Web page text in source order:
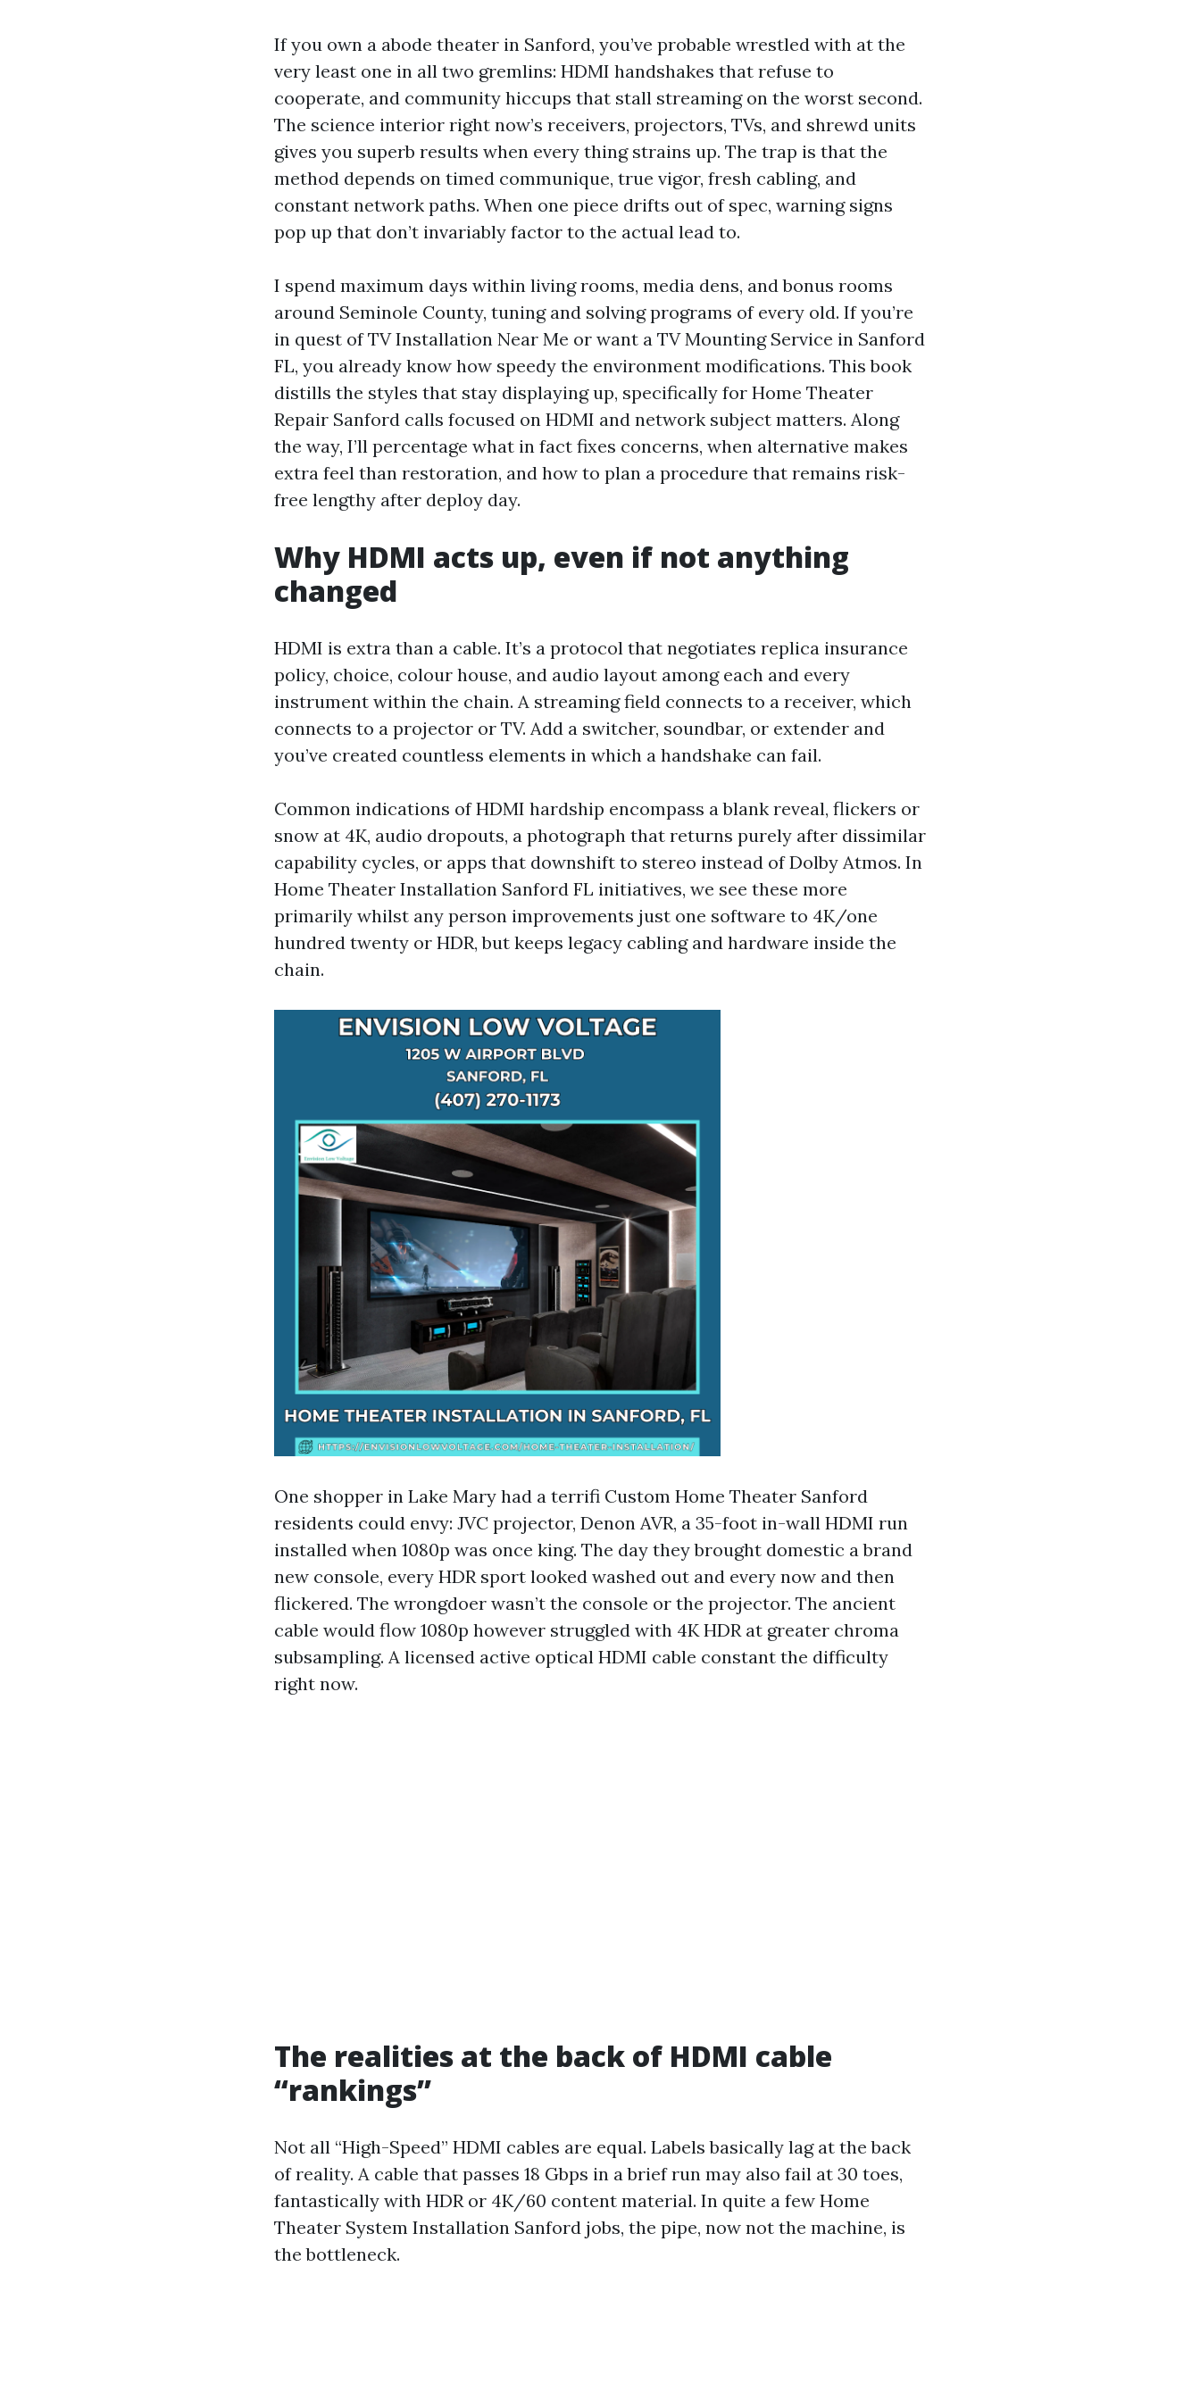
If you own a abode theater in Sanford, you’ve probable wrestled with at the
very least one in all two gremlins: HDMI handshakes that refuse to
cooperate, and community hiccups that stall streaming on the worst second.
The science interior right now’s receivers, projectors, TVs, and shrewd units
gives you superb results when every thing strains up. The trap is that the
method depends on timed communique, true vigor, fresh cabling, and
constant network paths. When one piece drifts out of spec, warning signs
pop up that don’t invariably factor to the actual lead to.
I spend maximum days within living rooms, media dens, and bonus rooms
around Seminole County, tuning and solving programs of every old. If you’re
in quest of TV Installation Near Me or want a TV Mounting Service in Sanford
FL, you already know how speedy the environment modifications. This book
distills the styles that stay displaying up, specifically for Home Theater
Repair Sanford calls focused on HDMI and network subject matters. Along
the way, I’ll percentage what in fact fixes concerns, when alternative makes
extra feel than restoration, and how to plan a procedure that remains risk-
free lengthy after deploy day.
Why HDMI acts up, even if not anything
changed
HDMI is extra than a cable. It’s a protocol that negotiates replica insurance
policy, choice, colour house, and audio layout among each and every
instrument within the chain. A streaming field connects to a receiver, which
connects to a projector or TV. Add a switcher, soundbar, or extender and
you’ve created countless elements in which a handshake can fail.
Common indications of HDMI hardship encompass a blank reveal, flickers or
snow at 4K, audio dropouts, a photograph that returns purely after dissimilar
capability cycles, or apps that downshift to stereo instead of Dolby Atmos. In
Home Theater Installation Sanford FL initiatives, we see these more
primarily whilst any person improvements just one software to 4K/one
hundred twenty or HDR, but keeps legacy cabling and hardware inside the
chain.
One shopper in Lake Mary had a terrifi Custom Home Theater Sanford
residents could envy: JVC projector, Denon AVR, a 35-foot in-wall HDMI run
installed when 1080p was once king. The day they brought domestic a brand
new console, every HDR sport looked washed out and every now and then
flickered. The wrongdoer wasn’t the console or the projector. The ancient
cable would flow 1080p however struggled with 4K HDR at greater chroma
subsampling. A licensed active optical HDMI cable constant the difficulty
right now.
The realities at the back of HDMI cable
“rankings”
Not all “High-Speed” HDMI cables are equal. Labels basically lag at the back
of reality. A cable that passes 18 Gbps in a brief run may also fail at 30 toes,
fantastically with HDR or 4K/60 content material. In quite a few Home
Theater System Installation Sanford jobs, the pipe, now not the machine, is
the bottleneck.